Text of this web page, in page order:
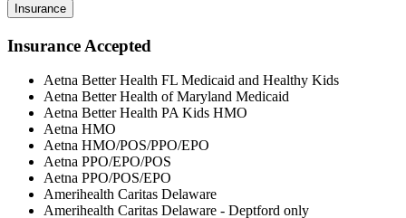
Insurance
Insurance Accepted
Aetna Better Health FL Medicaid and Healthy Kids
Aetna Better Health of Maryland Medicaid
Aetna Better Health PA Kids HMO
Aetna HMO
Aetna HMO/POS/PPO/EPO
Aetna PPO/EPO/POS
Aetna PPO/POS/EPO
Amerihealth Caritas Delaware
Amerihealth Caritas Delaware - Deptford only